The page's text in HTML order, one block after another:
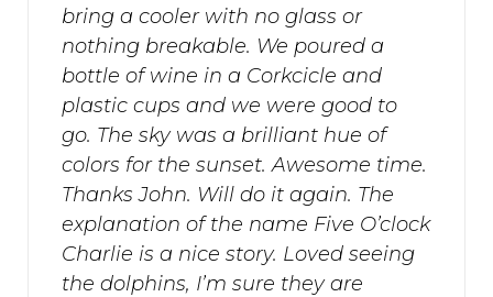
bring a cooler with no glass or
nothing breakable. We poured a
bottle of wine in a Corkcicle and
plastic cups and we were good to
go. The sky was a brilliant hue of
colors for the sunset. Awesome time.
Thanks John. Will do it again. The
explanation of the name Five O’clock
Charlie is a nice story. Loved seeing
the dolphins, I’m sure they are